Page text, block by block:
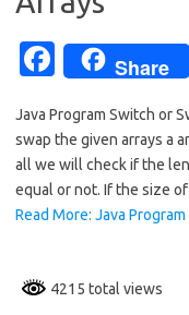
Fa
e
b
o
o
Share
Java Program Switch or
swap the given arrays a
all we will check if the
equal or not. If the size
Read More: Java
4215 total views